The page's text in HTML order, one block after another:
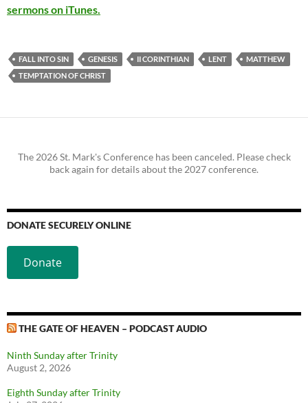
sermons on iTunes.
FALL INTO SIN GENESIS II CORINTHIAN LENT
MATTHEW
TEMPTATION OF CHRIST
The 2026 St. Mark's Conference has been canceled. Please check
back again for details about the 2027 conference.
DONATE SECURELY ONLINE
Donate
THE GATE OF HEAVEN – PODCAST AUDIO
Ninth Sunday after Trinity
August 2, 2026
Eighth Sunday after Trinity